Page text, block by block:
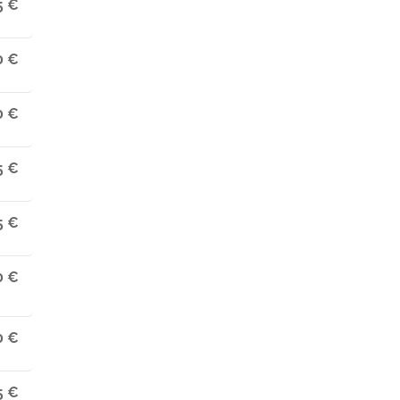
€
€
€
€
€
€
€
€